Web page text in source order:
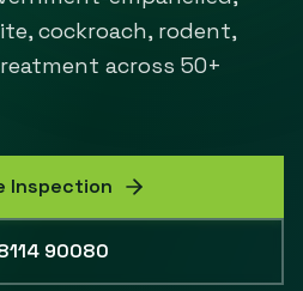
cockroach, rodent,
across 50+
Inspection
90080